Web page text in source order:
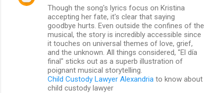
Though the song's lyrics focus on Kristina
accepting her fate, it's clear that saying
goodbye hurts. Even outside the confines of the
musical, the story is incredibly accessible since
it touches on universal themes of love, grief,
and the unknown. All things considered, "El día
final" sticks out as a superb illustration of
poignant musical storytelling.
Child Custody Lawyer Alexandria to know about
child custody lawyer